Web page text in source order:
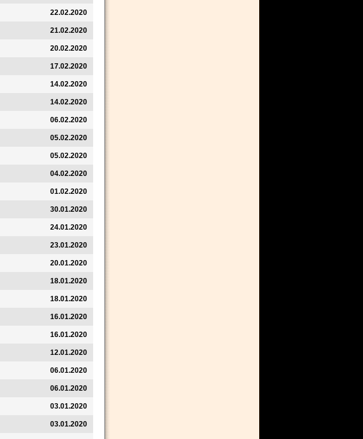
22.02.2020
21.02.2020
20.02.2020
17.02.2020
14.02.2020
14.02.2020
06.02.2020
05.02.2020
05.02.2020
04.02.2020
01.02.2020
30.01.2020
24.01.2020
23.01.2020
20.01.2020
18.01.2020
18.01.2020
16.01.2020
16.01.2020
12.01.2020
06.01.2020
06.01.2020
03.01.2020
03.01.2020